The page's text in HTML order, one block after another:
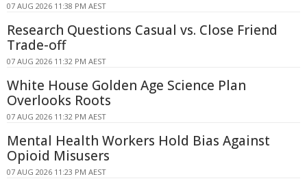
07 AUG 2026 11:38 PM AEST
Research Questions Casual vs. Close Friend
Trade-off
07 AUG 2026 11:32 PM AEST
White House Golden Age Science Plan
Overlooks Roots
07 AUG 2026 11:32 PM AEST
Mental Health Workers Hold Bias Against
Opioid Misusers
07 AUG 2026 11:23 PM AEST